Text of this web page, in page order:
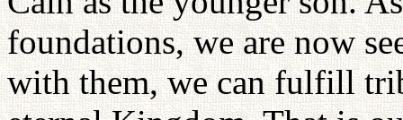
foundations, we are now
with them, we can fulfill